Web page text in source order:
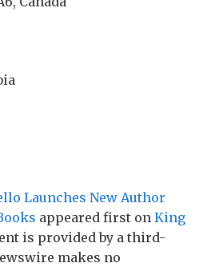
Launches New Author
appeared first on King
is provided by a third-
makes no